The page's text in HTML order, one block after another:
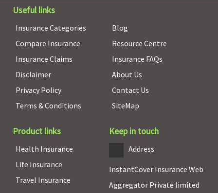
Mother / Floater
Organ Donor Expenses
Covered
Covered up to
sum insured
Covered up to
Vaccination (In case of post bite treatment)
Health Check-up
Not Covered
Freedom
ProHealth Plus:
Available each
Useful links
Insurance Categories
Compare Insurance
Insurance Claims
Disclaimer
Privacy Policy
Terms & Conditions
Blog
Resource Centre
Insurance FAQs
About Us
Contact Us
SiteMap
Product links
Health Insurance
Life Insurance
Travel Insurance
Keep in touch
Address
InstantCover Insurance Web
Aggregator Private limited